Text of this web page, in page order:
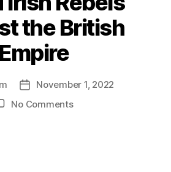
the British
Empire
Post
date
November 1, 2022
No Commentson